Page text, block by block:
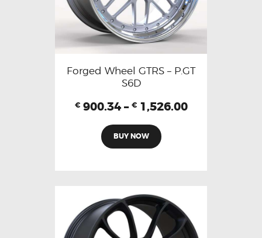
Forged Wheel GTRS – P.GT
S6D
€ 900.34 – € 1,526.00
BUY NOW